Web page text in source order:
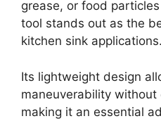
grease, or food
tool stands out as the
kitchen sink applications.
Its lightweight design
maneuverability
making it an essential